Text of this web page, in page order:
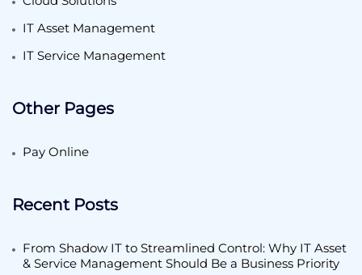
IT Asset Management
IT Service Management
Other Pages
Pay Online
Recent Posts
From Shadow IT to Streamlined Control: Why IT Asset
& Service Management Should Be a Business Priority